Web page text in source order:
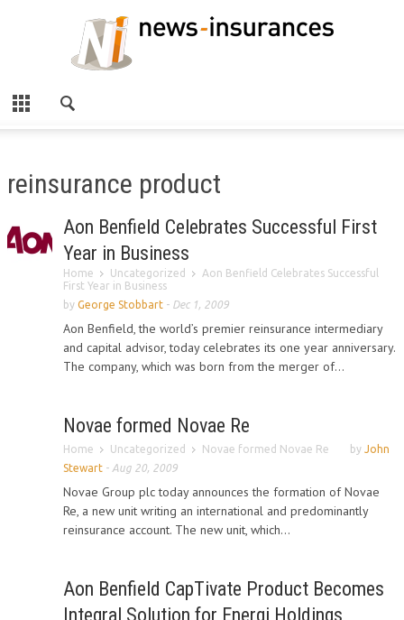
reinsurance product
Aon Benfield Celebrates Successful First
Year in Business
Home Uncategorized
Aon Benfield Celebrates Successful
First Year in Business
by George Stobbart - Dec 1, 2009
Aon Benfield, the world’s premier reinsurance intermediary
and capital advisor, today celebrates its one year anniversary.
The company, which was born from the merger of...
Novae formed Novae Re
Home Uncategorized Novae formed Novae Re by John
Stewart - Aug 20, 2009
Novae Group plc today announces the formation of Novae
Re, a new unit writing an international and predominantly
reinsurance account. The new unit, which...
Aon Benfield CapTivate Product Becomes
Integral Solution for Energi Holdings